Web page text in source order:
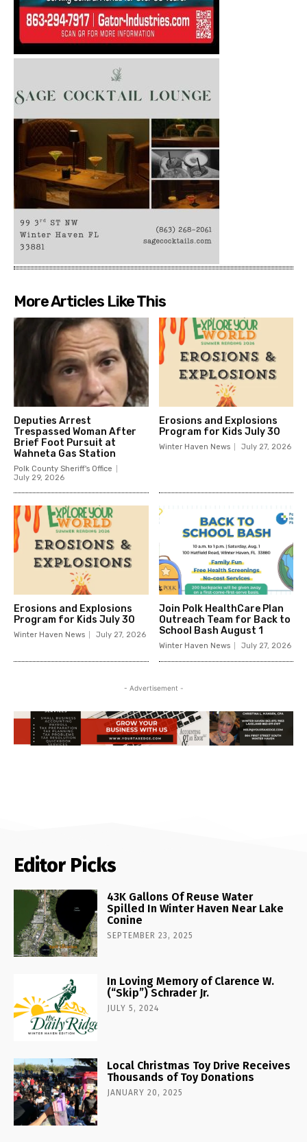
More Articles Like This
Deputies Arrest
Trespassed Woman After
Brief Foot Pursuit at
Wahneta Gas Station
Polk County Sheriff's Office
July 29, 2026
Erosions and Explosions
Program for Kids July 30
Winter Haven News July 27, 2026
Erosions and Explosions
Program for Kids July 30
Winter Haven News July 27, 2026
Join Polk HealthCare Plan
Outreach Team for Back to
School Bash August 1
Winter Haven News July 27, 2026
- Advertisement -
Editor Picks
43K Gallons Of Reuse Water
Spilled In Winter Haven Near Lake
Conine
SEPTEMBER 23, 2025
In Loving Memory of Clarence W.
(“Skip”) Schrader Jr.
JULY 5, 2024
Local Christmas Toy Drive Receives
Thousands of Toy Donations
JANUARY 20, 2025